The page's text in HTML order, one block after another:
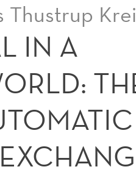
Thustrup
IN A